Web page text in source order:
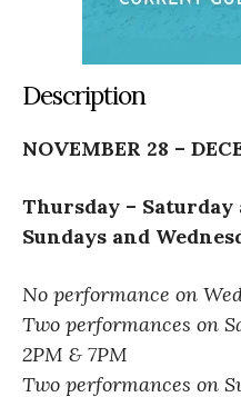
Description
NOVEMBER 28 –
Thursday – Saturday
Sundays and
No performance on
Two performances on
2PM & 7PM
Two performances on